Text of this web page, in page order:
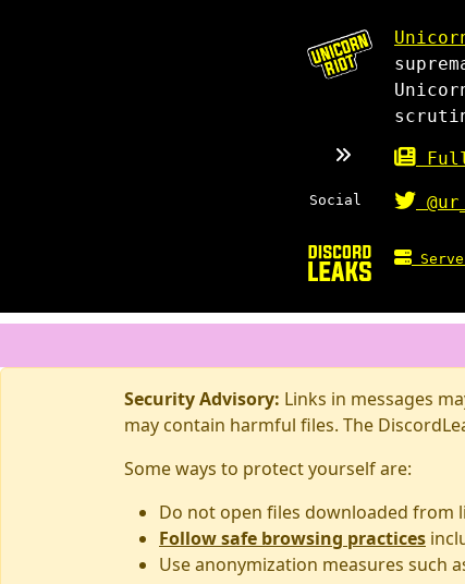
Social
Security Advisory: Links in messages
may contain harmful files. The
Some ways to protect yourself are:
Do not open files downloaded from
Follow safe browsing practices
Use anonymization measures such